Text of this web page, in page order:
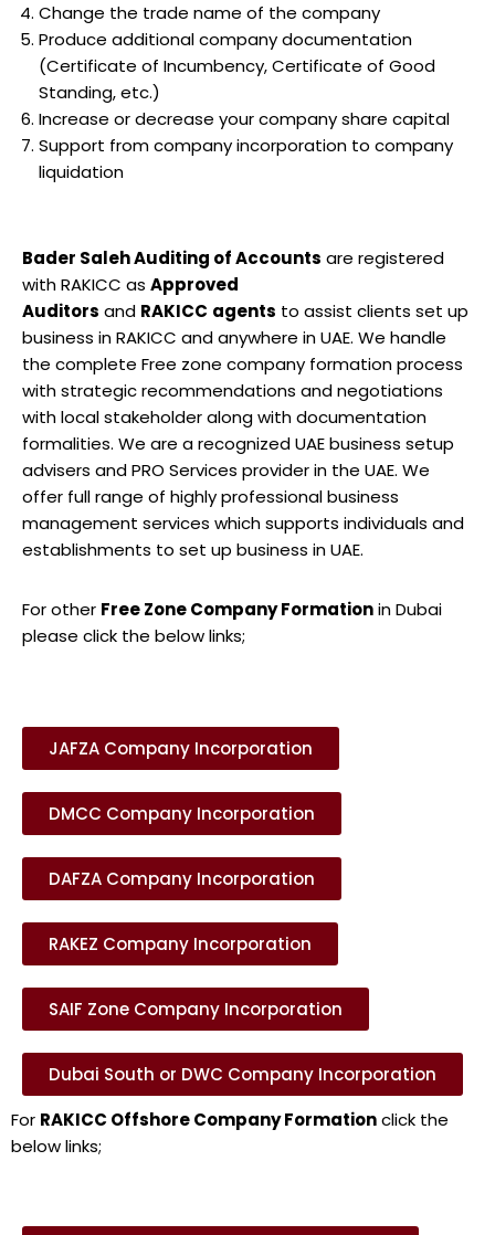
Change the trade name of the company
Produce additional company documentation
(Certificate of Incumbency, Certificate of Good
Standing, etc.)
Increase or decrease your company share capital
Support from company incorporation to company
liquidation
Bader Saleh Auditing of Accounts are registered
with RAKICC as Approved
Auditors and RAKICC agents to assist clients set up
business in RAKICC and anywhere in UAE. We handle
the complete Free zone company formation process
with strategic recommendations and negotiations
with local stakeholder along with documentation
formalities. We are a recognized UAE business setup
advisers and PRO Services provider in the UAE. We
offer full range of highly professional business
management services which supports individuals and
establishments to set up business in UAE.
For other Free Zone Company Formationin Dubai
please click the below links;
JAFZA Company Incorporation
DMCC Company Incorporation
DAFZA Company Incorporation
RAKEZ Company Incorporation
SAIF Zone Company Incorporation
Dubai South or DWC Company Incorporation
For RAKICC Offshore Company Formationclick the
below links;